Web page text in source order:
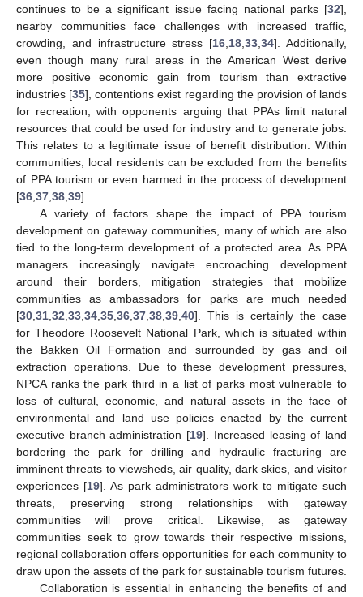
continues to be a significant issue facing national parks [32],
nearby communities face challenges with increased traffic,
crowding, and infrastructure stress [16 18 ,33 ,34]. Additionally,
even though many rural areas in the American West derive
more positive economic gain from tourism than extractive
industries [35], contentions exist regarding the provision of lands
for recreation, with opponents arguing that PPAs limit natural
resources that could be used for industry and to generate jobs.
This relates to a legitimate issue of benefit distribution. Within
communities, local residents can be excluded from the benefits
of PPA tourism or even harmed in the process of development
[36 37 38 39].
A variety of factors shape the impact of PPA tourism
development on gateway communities, many of which are also
tied to the long-term development of a protected area. As PPA
managers increasingly navigate encroaching development
around their borders, mitigation strategies that mobilize
communities as ambassadors for parks are much needed
[30 31 32 33 34 35 36 37 38 39 40]. This is certainly the case
for Theodore Roosevelt National Park, which is situated within
the Bakken Oil Formation and surrounded by gas and oil
extraction operations. Due to these development pressures,
NPCA ranks the park third in a list of parks most vulnerable to
loss of cultural, economic, and natural assets in the face of
environmental and land use policies enacted by the current
executive branch administration [19]. Increased leasing of land
bordering the park for drilling and hydraulic fracturing are
imminent threats to viewsheds, air quality, dark skies, and visitor
experiences [19]. As park administrators work to mitigate such
threats, preserving strong relationships with gateway
communities will prove critical. Likewise, as gateway
communities seek to grow towards their respective missions,
regional collaboration offers opportunities for each community to
draw upon the assets of the park for sustainable tourism futures.
Collaboration is essential in enhancing the benefits of and